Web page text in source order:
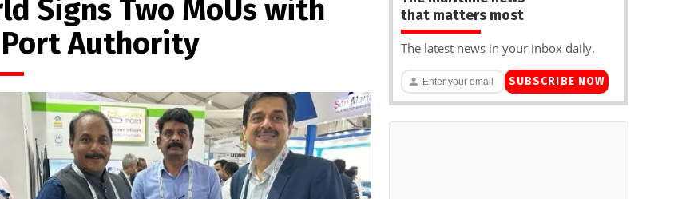
Signs Two MoUs with
Port Authority
that matters most
The latest news in your inbox daily.
SUBSCRIBE NOW